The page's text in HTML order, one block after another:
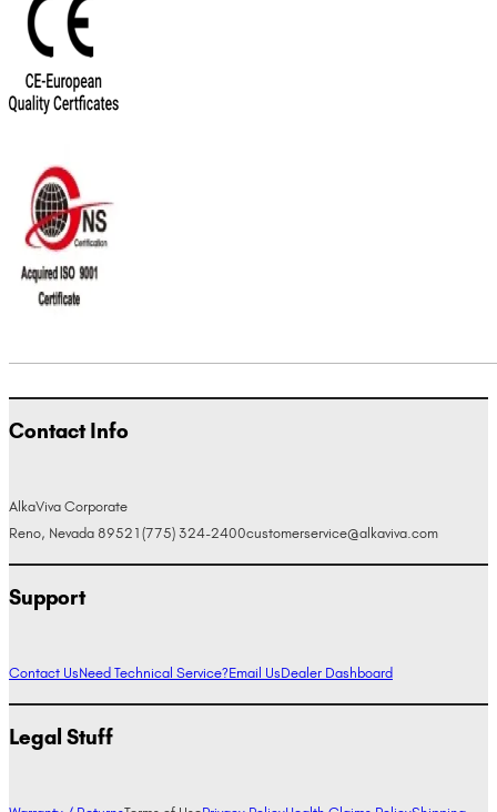
Contact Info
AlkaViva Corporate
Reno, Nevada 89521 (775) 324-2400customerservice@alkaviva.com
Support
Contact UsNeed Technical Service?Email UsDealer Dashboard
Legal Stuff